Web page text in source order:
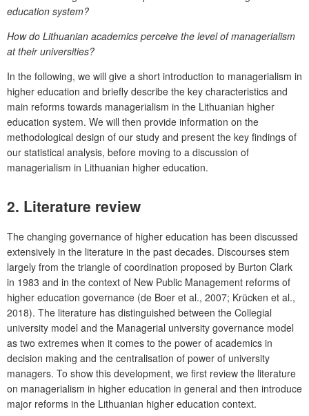
education system?
How do Lithuanian academics perceive the level of managerialism
at their universities?
In the following, we will give a short introduction to managerialism in
higher education and briefly describe the key characteristics and
main reforms towards managerialism in the Lithuanian higher
education system. We will then provide information on the
methodological design of our study and present the key findings of
our statistical analysis, before moving to a discussion of
managerialism in Lithuanian higher education.
2. Literature review
The changing governance of higher education has been discussed
extensively in the literature in the past decades. Discourses stem
largely from the triangle of coordination proposed by Burton Clark
in 1983 and in the context of New Public Management reforms of
higher education governance (de Boer et al., 2007; Krücken et al.,
2018). The literature has distinguished between the Collegial
university model and the Managerial university governance model
as two extremes when it comes to the power of academics in
decision making and the centralisation of power of university
managers. To show this development, we first review the literature
on managerialism in higher education in general and then introduce
major reforms in the Lithuanian higher education context.